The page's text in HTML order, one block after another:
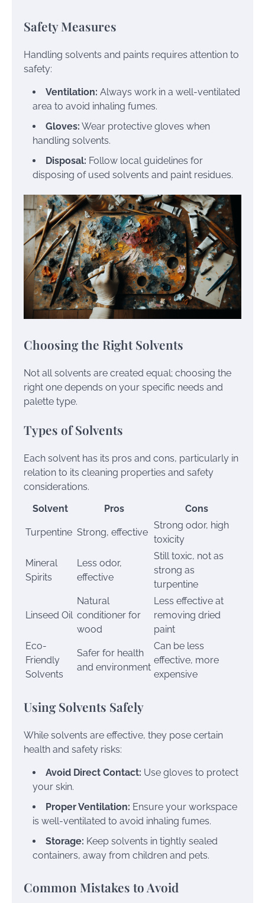
Safety Measures
Handling solvents and paints requires attention to
safety:
Ventilation: Always work in a well-ventilated
area to avoid inhaling fumes.
Gloves: Wear protective gloves when
handling solvents.
Disposal: Follow local guidelines for
disposing of used solvents and paint residues.
Choosing the Right Solvents
Not all solvents are created equal; choosing the
right one depends on your specific needs and
palette type.
Types of Solvents
Each solvent has its pros and cons, particularly in
relation to its cleaning properties and safety
considerations.
Solvent
Pros Cons
Turpentine Strong, effective
Strong odor, high
toxicity
Mineral
Spirits
Less odor,
effective
Still toxic, not as
strong as
turpentine
Linseed Oil
Natural
conditioner for
wood
Less effective at
removing dried
paint
Eco-
Friendly
Solvents
Safer for health
and environment
Can be less
effective, more
expensive
Using Solvents Safely
While solvents are effective, they pose certain
health and safety risks:
Avoid Direct Contact: Use gloves to protect
your skin.
Proper Ventilation: Ensure your workspace
is well-ventilated to avoid inhaling fumes.
Storage: Keep solvents in tightly sealed
containers, away from children and pets.
Common Mistakes to Avoid